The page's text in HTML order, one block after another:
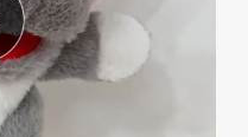
pullover hoody
human hair wig